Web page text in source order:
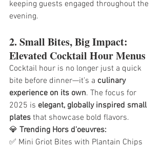
keeping guests engaged throughout the
evening.
2. Small Bites, Big Impact:
Elevated Cocktail Hour Menus
Cocktail hour is no longer just a quick
bite before dinner—it’s a culinary
experience on its own. The focus for
2025 is elegant, globally inspired small
plates that showcase bold flavors.
💎 Trending Hors d'oeuvres:
✅ Mini Griot Bites with Plantain Chips